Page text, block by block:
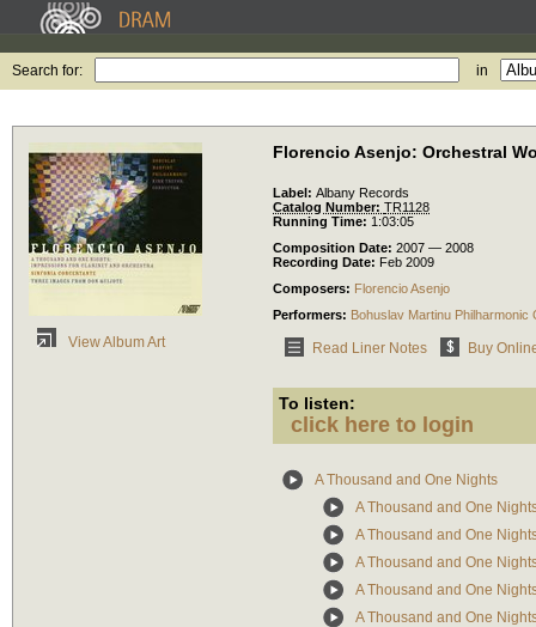
Search for: in
View Album Art
Florencio Asenjo: Orchestral
Label: Albany Records
Catalog Number: TR1128
Running Time: 1:03:05
Composition Date: 2007 — 2008
Recording Date: Feb 2009
Composers: Florencio Asenjo
Performers: Bohuslav Martinu Philharmonic
Read Liner Notes Buy
To listen:
click here to login
A Thousand and One Nights
A Thousand and One
A Thousand and One
A Thousand and One
A Thousand and One
A Thousand and One